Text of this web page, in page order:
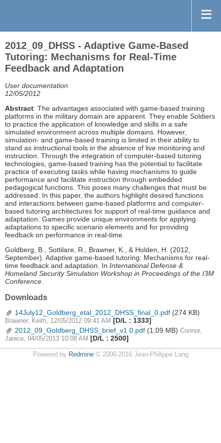
2012_09_DHSS - Adaptive Game-Based
Tutoring: Mechanisms for Real-Time
Feedback and Adaptation
User documentation
12/05/2012
Abstract: The advantages associated with game-based training
platforms in the military domain are apparent. They enable Soldiers
to practice the application of knowledge and skills in a safe
simulated environment across multiple domains. However,
simulation- and game-based training is limited in their ability to
stand as instructional tools in the absence of live monitoring and
instruction. Through the integration of computer-based tutoring
technologies, game-based training has the potential to facilitate
practice of executing tasks while having mechanisms to guide
performance and facilitate instruction through embedded
pedagogical functions. This poses many challenges that must be
addressed. In this paper, the authors highlight desired functions
and interactions between game-based platforms and computer-
based tutoring architectures for support of real-time guidance and
adaptation. Games provide unique environments for applying
adaptations to specific scenario elements and for providing
feedback on performance in real-time.
Goldberg, B., Sottilare, R., Brawner, K., & Holden, H. (2012,
September). Adaptive game-based tutoring: Mechanisms for real-
time feedback and adaptation. In International Defense &
Homeland Security Simulation Workshop in Proceedings of the I3M
Conference.
Downloads
14July12_Goldberg_etal_2012_DHSS_final_0.pdf (274 KB)
Brawner, Keith, 12/05/2012 09:41 AM [D/L : 1333]
2012_09_Goldberg_DHSS_brief_v1 0.pdf (1.09 MB) Connor,
Janice, 04/05/2013 10:08 AM [D/L : 2500]
Powered by Redmine© 2006-2016 Jean-Philippe Lang